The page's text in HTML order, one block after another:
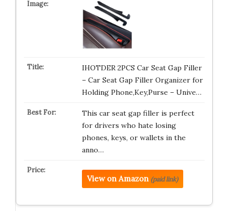
IHOTDER 2PCS Car Seat Gap Filler
– Car Seat Gap Filler Organizer for
Holding Phone,Key,Purse – Unive…
This car seat gap filler is perfect
for drivers who hate losing
phones, keys, or wallets in the
anno…
View on Amazon (paid link)